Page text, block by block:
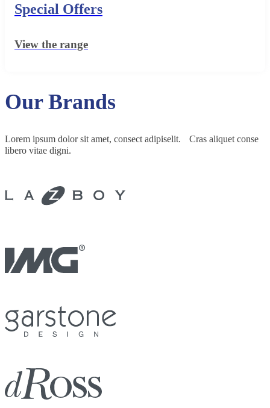
Special Offers
View the range
Our Brands
Lorem ipsum dolor sit amet, consect adipiselit. Cras aliquet conse
libero vitae digni.